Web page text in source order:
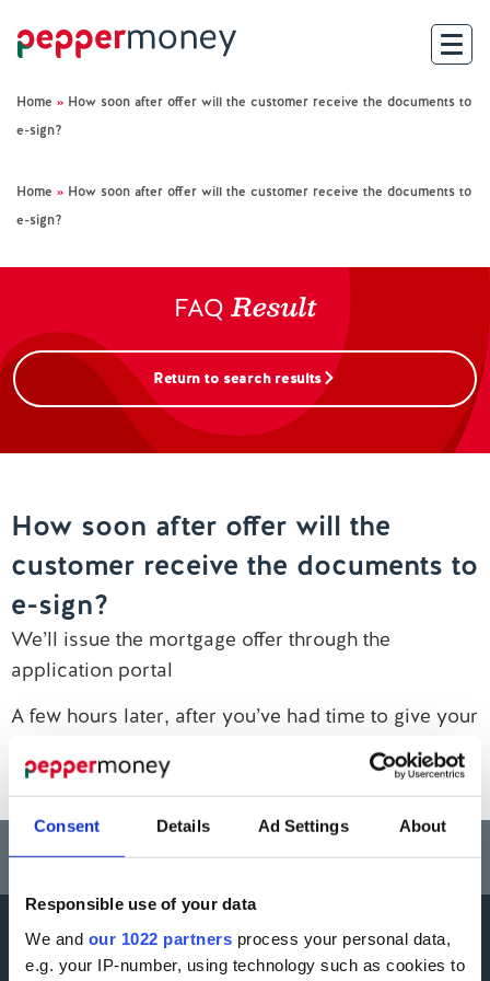
Consent Details Ad Settings About
Responsible use of your data
We and our 1022 partners process your personal data,
e.g. your IP-number, using technology such as cookies to
About Us
Existing Customers
Contact us
Home » How soon after offer will the customer receive the documents to
e-sign?
Home » How soon after offer will the customer receive the documents to
e-sign?
FAQ Result
Return to search results
How soon after offer will the
customer receive the documents to
e-sign?
We’ll issue the mortgage offer through the
application portal
A few hours later, after you’ve had time to give your
customers the good news, they’ll receive a copy of
their offer via email for e-signing
Think carefully before securing other debts against your home.
Your home may be repossessed if you do not keep up repayments on a
More information